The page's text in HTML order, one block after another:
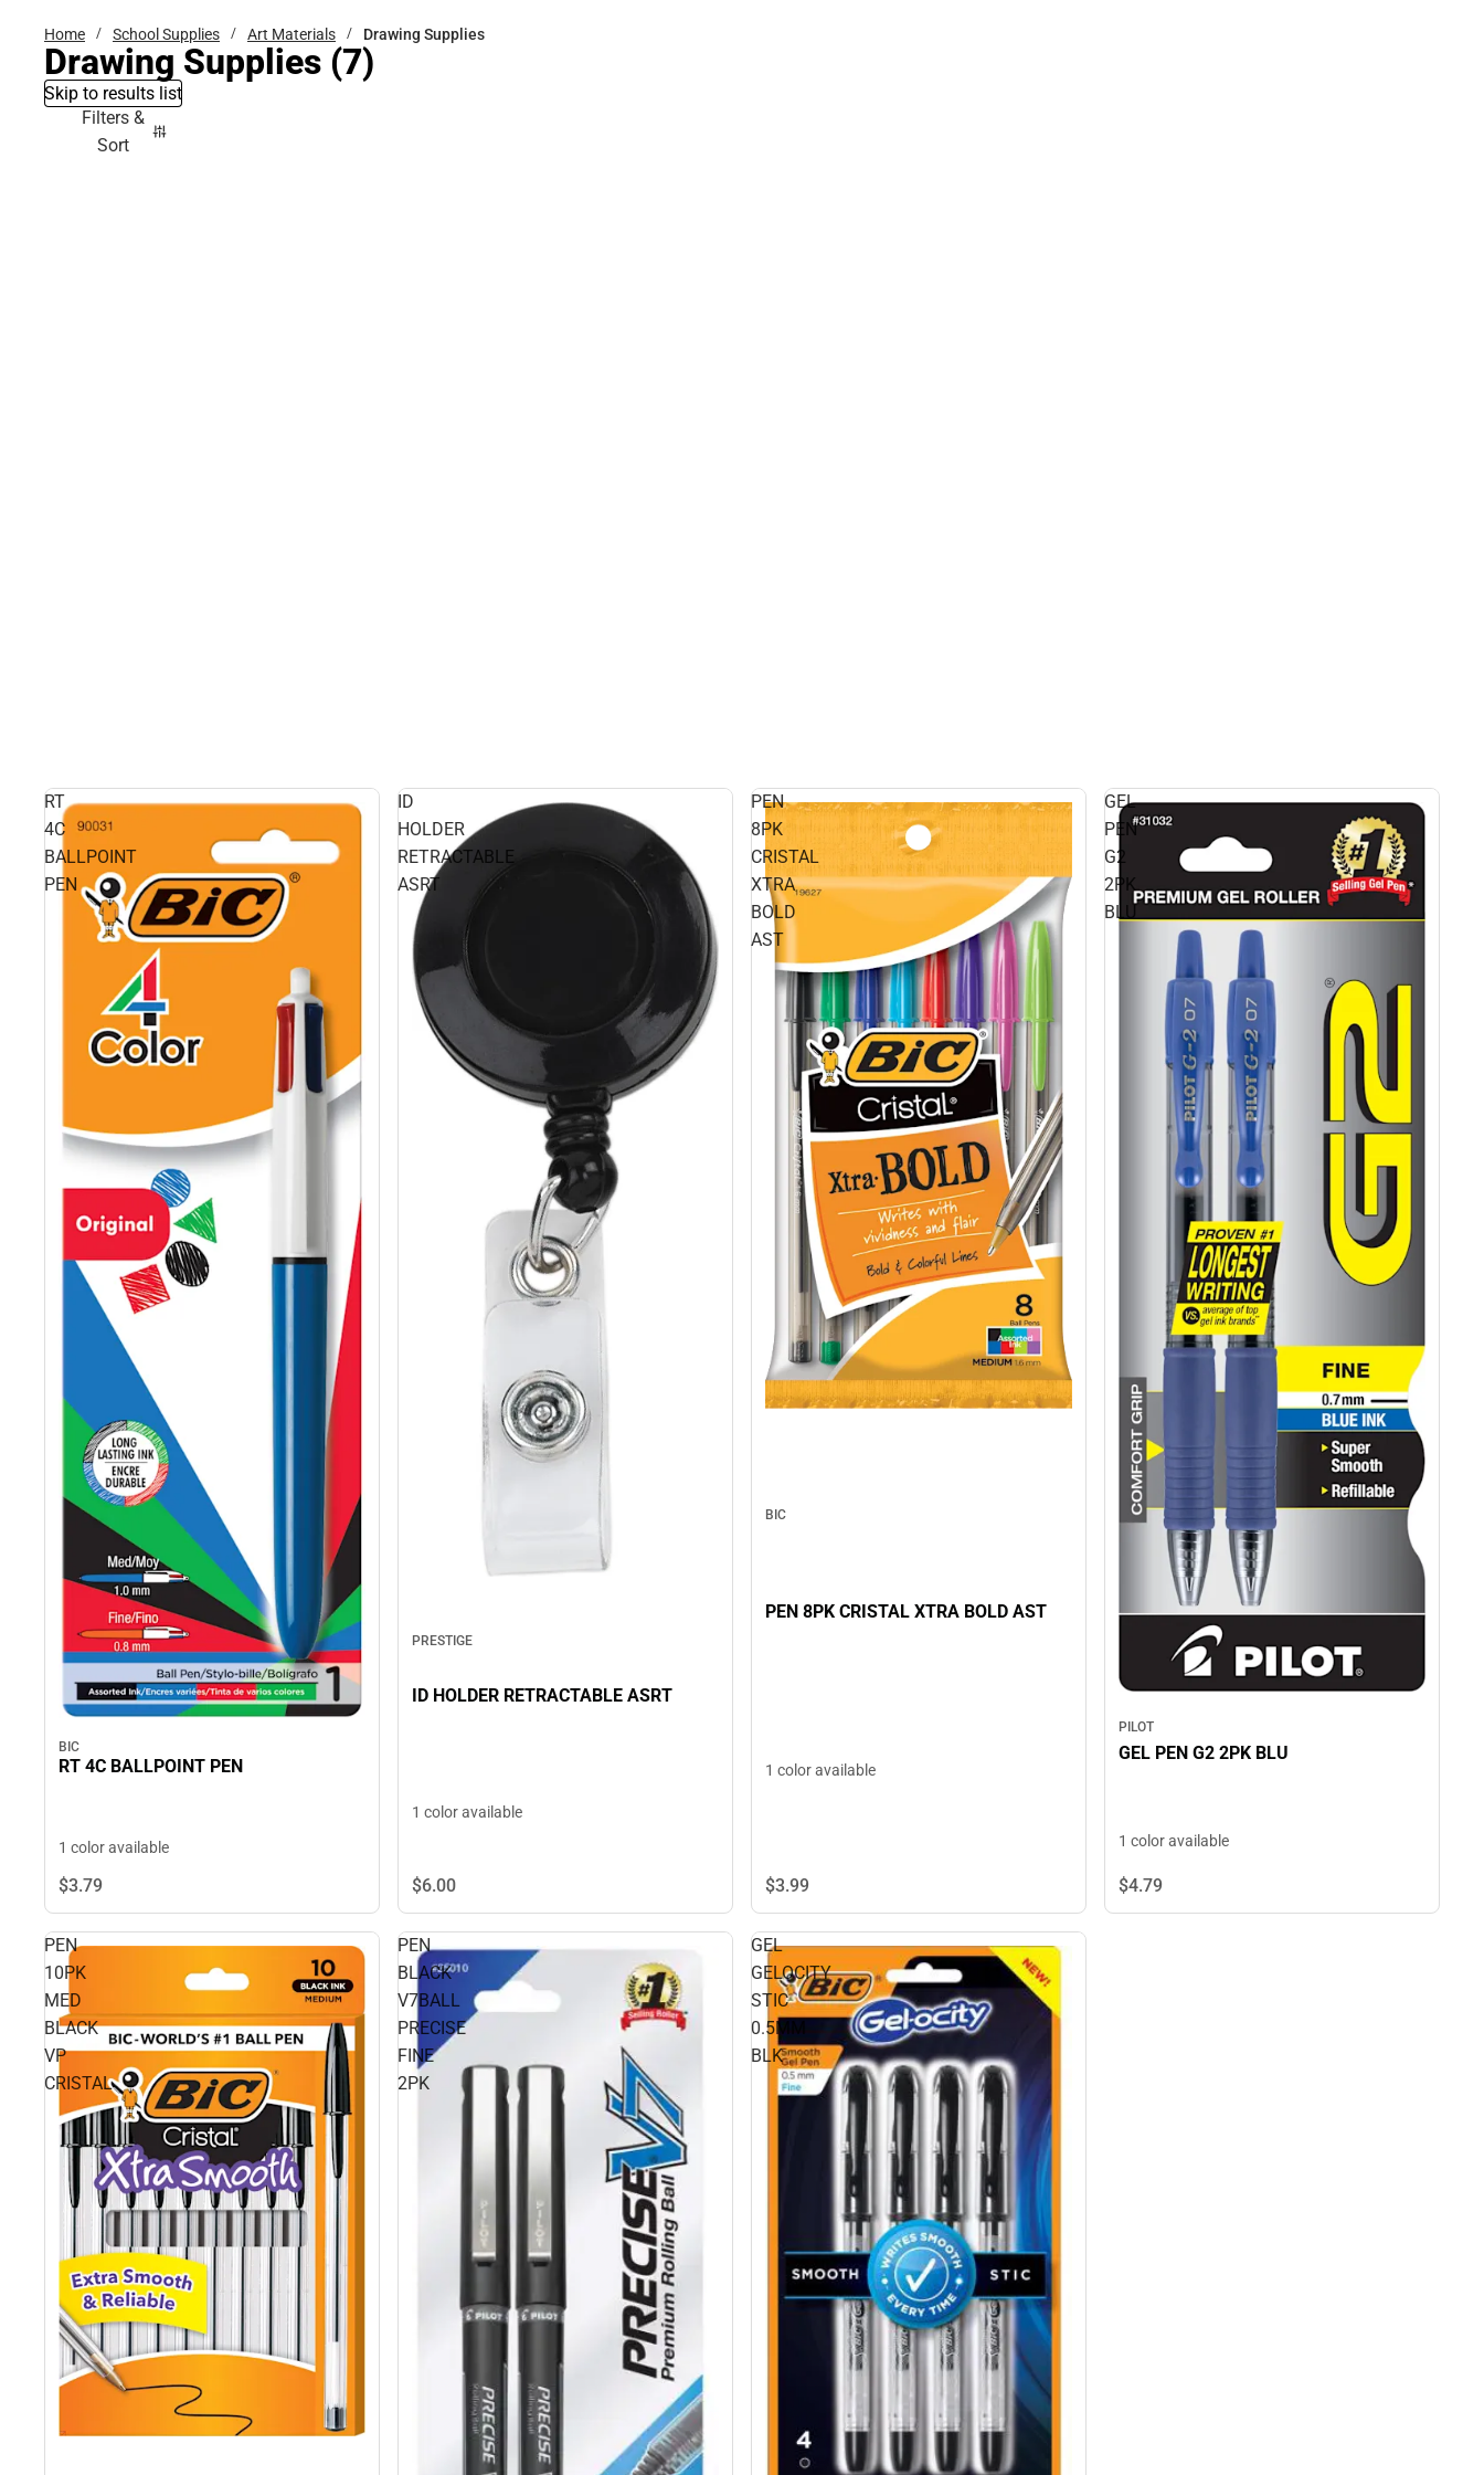
Home School Supplies Art Materials Drawing Supplies
Drawing Supplies (7)
Skip to results list
Filters &
Sort
RT
4C
BALLPOINT
PEN
BIC
RT 4C BALLPOINT PEN
1 color available
$3.79
ID
HOLDER
RETRACTABLE
ASRT
PRESTIGE
ID HOLDER RETRACTABLE ASRT
1 color available
$6.00
PEN
8PK
CRISTAL
XTRA
BOLD
AST
BIC
PEN 8PK CRISTAL XTRA BOLD AST
1 color available
$3.99
GEL
PEN
G2
2PK
BLU
PILOT
GEL PEN G2 2PK BLU
1 color available
$4.79
PEN
10PK
MED
BLACK
VP
CRISTAL
PEN
BLACK
V7BALL
PRECISE
FINE
2PK
GEL
GELOCITY
STIC
0.5MM
BLK